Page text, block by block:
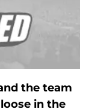
the team
in the